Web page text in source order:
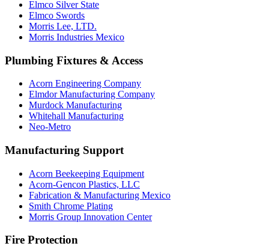
Elmco Silver State
Elmco Swords
Morris Lee, LTD.
Morris Industries Mexico
Plumbing Fixtures & Access
Acorn Engineering Company
Elmdor Manufacturing Company
Murdock Manufacturing
Whitehall Manufacturing
Neo-Metro
Manufacturing Support
Acorn Beekeeping Equipment
Acorn-Gencon Plastics, LLC
Fabrication & Manufacturing Mexico
Smith Chrome Plating
Morris Group Innovation Center
Fire Protection